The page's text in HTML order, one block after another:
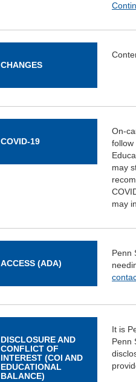
CHANGES
COVID-19
On-
follow
may
may
ACCESS (ADA)
Penn
DISCLOSURE AND
CONFLICT OF
INTEREST (COI AND
EDUCATIONAL
BALANCE)
It is
Penn